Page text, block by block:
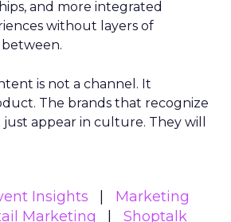
and more integrated
without layers of
is not a channel. It
The brands that recognize
appear in culture. They will
Insights
Marketing
Marketing
Shoptalk